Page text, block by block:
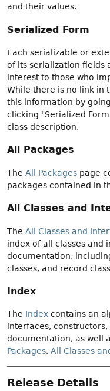
and their values.
Serialized Form
Each serializable or
of its serialization fields
interest to those who
While there is no link in
this information by
clicking "Serialized
class description.
All Packages
The All Packages page
packages contained in
All Classes and
The All Classes and
index of all classes and
documentation,
classes, and record
Index
The Index contains an
interfaces,
documentation, as well
Packages, All Classes
Release Details